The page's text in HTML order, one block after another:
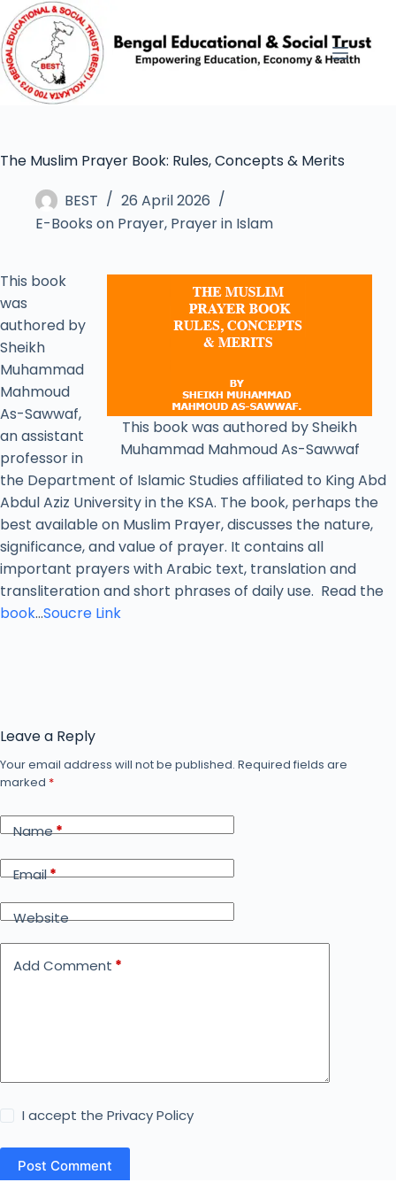
The Muslim Prayer Book: Rules, Concepts & Merits
BEST
26 April 2026
E-Books on Prayer, Prayer in Islam
This book was authored by Sheikh
Muhammad Mahmoud As-Sawwaf
This book
was
authored by
Sheikh
Muhammad
Mahmoud
As-Sawwaf,
an assistant
professor in
the Department of Islamic Studies affiliated to King Abd
Abdul Aziz University in the KSA. The book, perhaps the
best available on Muslim Prayer, discusses the nature,
significance, and value of prayer. It contains all
important prayers with Arabic text, translation and
transliteration and short phrases of daily use. Read the
book…Soucre Link
Leave a Reply
Your email address will not be published. Required fields are
marked *
Name*
Email*
Website
Add Comment *
I accept thePrivacy Policy
Post Comment